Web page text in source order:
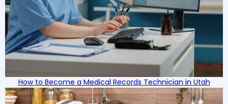
How to Become a Medical Records Technician in Utah